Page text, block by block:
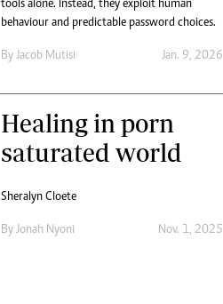
tools alone. Instead, they exploit human
behaviour and predictable password choices.
By Jacob Mutisi Jan. 9, 2026
Healing in porn
saturated world
Sheralyn Cloete
By Jonah Nyoni Nov. 1, 2025